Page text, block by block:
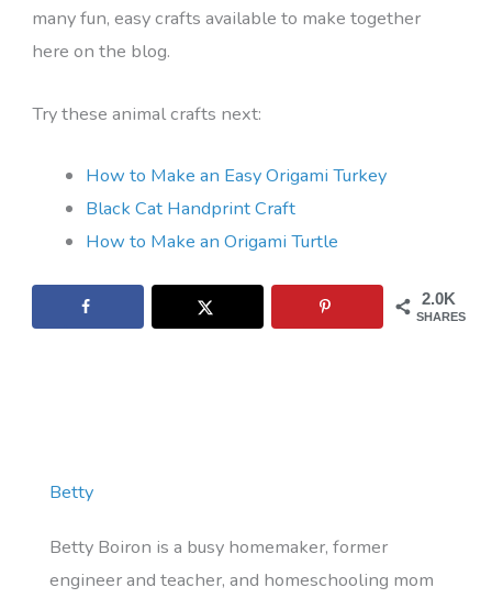
many fun, easy crafts available to make together
here on the blog.
Try these animal crafts next:
How to Make an Easy Origami Turkey
Black Cat Handprint Craft
How to Make an Origami Turtle
2.0K
SHARES
Betty
Betty Boiron is a busy homemaker, former
engineer and teacher, and homeschooling mom